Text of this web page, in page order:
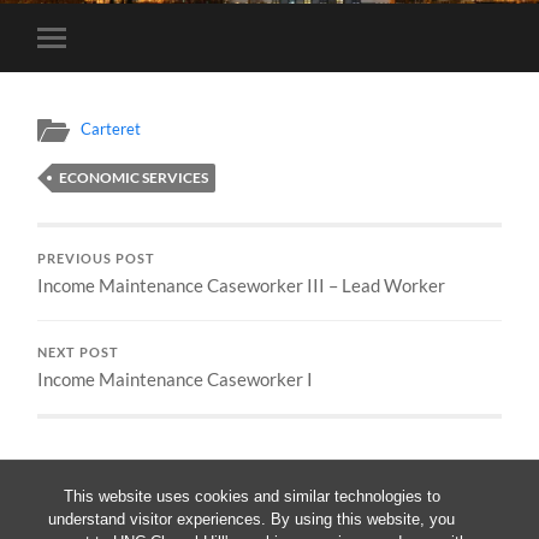
This website uses cookies and similar technologies to
understand visitor experiences. By using this website, you
Toggle
mobile
Carteret
ECONOMIC SERVICES
PREVIOUS POST
Income Maintenance Caseworker III – Lead Worker
NEXT POST
Income Maintenance Caseworker I